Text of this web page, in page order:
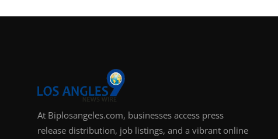
How To
Top 10At Biplosangeles.com, businesses access press
release distribution, job listings, and a vibrant online